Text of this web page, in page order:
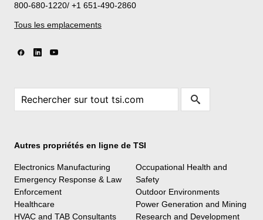
800-680-1220/ +1 651-490-2860
Tous les emplacements
Autres propriétés en ligne de TSI
Electronics Manufacturing
Emergency Response & Law
Enforcement
Healthcare
HVAC and TAB Consultants
Occupational Health and
Safety
Outdoor Environments
Power Generation and Mining
Research and Development